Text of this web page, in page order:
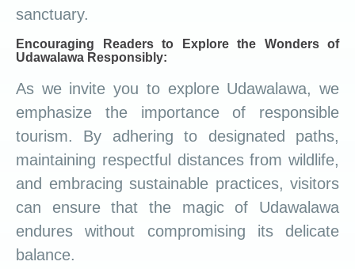
sanctuary.
Encouraging Readers to Explore the Wonders of
Udawalawa Responsibly:
As we invite you to explore Udawalawa, we
emphasize the importance of responsible
tourism. By adhering to designated paths,
maintaining respectful distances from wildlife,
and embracing sustainable practices, visitors
can ensure that the magic of Udawalawa
endures without compromising its delicate
balance.